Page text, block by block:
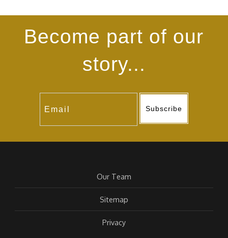
Become part of our
story...
Subscribe
Our Team
Sitemap
Privacy